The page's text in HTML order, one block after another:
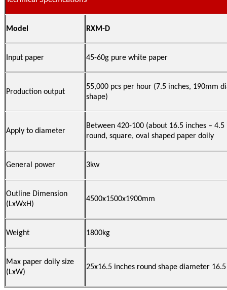
Model RXM-D
Input paper 45-60g pure white paper
Production output
55,000 pcs per hour (7.5 inches, 190mm
shape)
Apply to diameter
Between 420-100 (about 16.5 inches – 4.5
round, square, oval shaped paper doily
General power 3kw
Outline Dimension
(LxWxH)
4500x1500x1900mm
Weight 1800kg
Max paper doily size
(LxW)
25x16.5 inches round shape diameter